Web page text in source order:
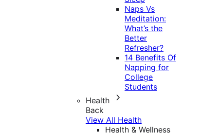
Naps Vs
Meditation:
What’s the
Better
Refresher?
14 Benefits Of
Napping for
College
Students
Health
Back
View All Health
Health & Wellness